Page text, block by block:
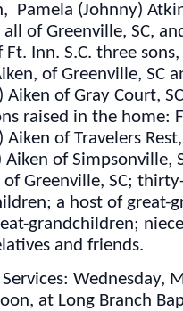
Pamela (Johnny)
all of Greenville, SC,
Ft. Inn. S.C. three
of Greenville, SC
Aiken of Gray Court,
raised in the home:
Aiken of Travelers
Aiken of Simpsonville,
of Greenville, SC;
a host of great-
grandchildren;
and friends.
Wednesday,
at Long Branch